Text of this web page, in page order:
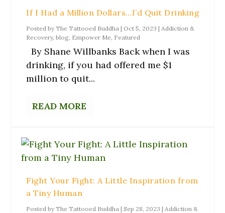
If I Had a Million Dollars…I’d Quit Drinking
Posted byThe Tattooed Buddha | Oct 5, 2023 |Addiction &
Recovery,blog, Empower Me, Featured
By Shane Willbanks Back when I was
drinking, if you had offered me $1
million to quit...
READ MORE
Fight Your Fight: A Little Inspiration from
a Tiny Human
Posted byThe Tattooed Buddha |Sep 28, 2023 |Addiction &